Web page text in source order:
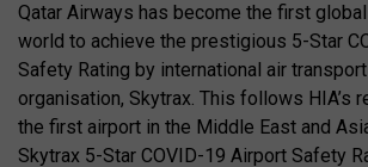
Qatar Airways has become the first
world to achieve the prestigious 5-Star
Safety Rating by international air
organisation, Skytrax. This follows HIA’s
the first airport in the Middle East and
Skytrax 5-Star COVID-19 Airport Safety